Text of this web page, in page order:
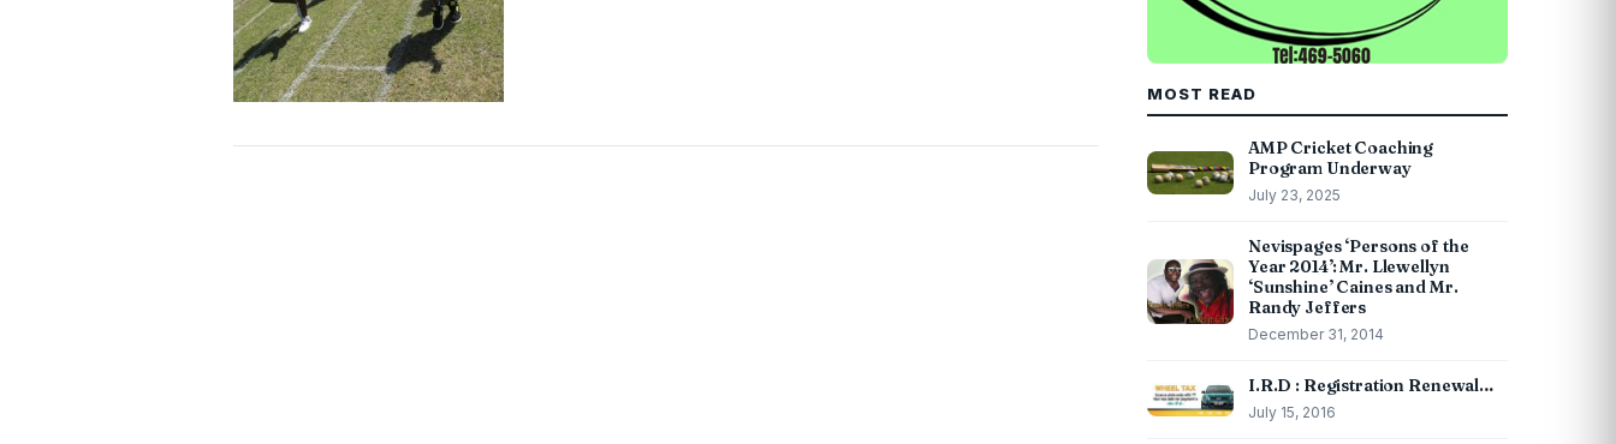
MOST READ
AMP Cricket Coaching
Program Underway
July 23, 2025
Nevispages ‘Persons of the
Year 2014’: Mr. Llewellyn
‘Sunshine’ Caines and Mr.
Randy Jeffers
December 31, 2014
I.R.D : Registration Renewal…
July 15, 2016